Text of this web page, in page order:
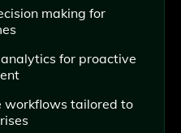
making for
for proactive
workflows tailored to